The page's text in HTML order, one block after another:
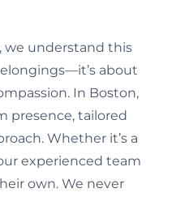
we understand this
about
In Boston,
presence, tailored
Whether it’s a
experienced team
own. We never